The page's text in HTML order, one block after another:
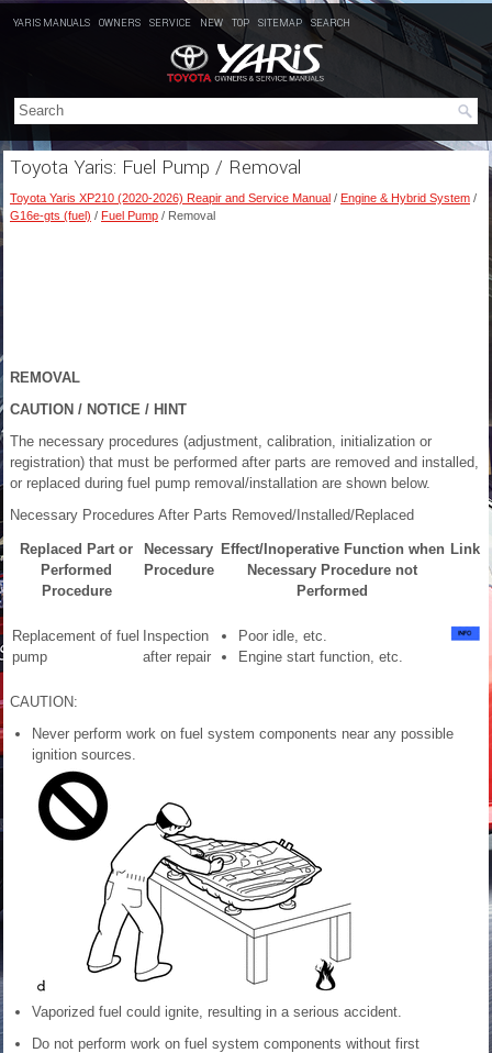
YARIS MANUALS OWNERS SERVICE NEW TOP SITEMAP SEARCH
Toyota Yaris: Fuel Pump / Removal
Toyota Yaris XP210 (2020-2026) Reapir and Service Manual / Engine & Hybrid System /
G16e-gts (fuel) / Fuel Pump / Removal
REMOVAL
CAUTION / NOTICE / HINT
The necessary procedures (adjustment, calibration, initialization or
registration) that must be performed after parts are removed and installed,
or replaced during fuel pump removal/installation are shown below.
Necessary Procedures After Parts Removed/Installed/Replaced
Replaced Part or
Performed
Procedure
Necessary
Procedure
Effect/Inoperative Function when
Necessary Procedure not
Performed
Link
Replacement of fuel
pump
Inspection
after repair
Poor idle, etc.
Engine start function, etc.
CAUTION:
Never perform work on fuel system components near any possible
ignition sources.
Vaporized fuel could ignite, resulting in a serious accident.
Do not perform work on fuel system components without first